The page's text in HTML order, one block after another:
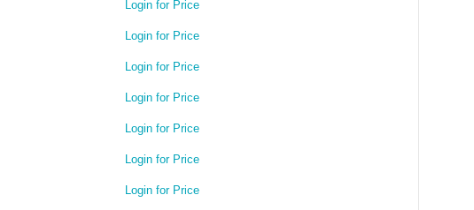
Login for Price
Login for Price
Login for Price
Login for Price
Login for Price
Login for Price
Login for Price